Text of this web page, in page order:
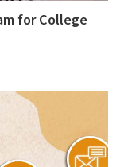
for College